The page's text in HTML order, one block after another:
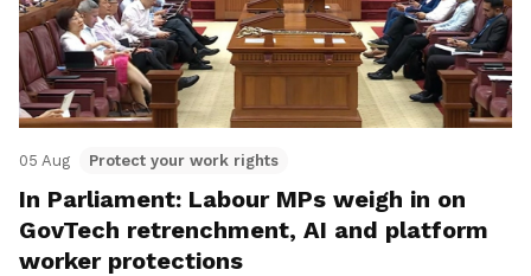
05 Aug Protect your work rights
In Parliament: Labour MPs weigh in on
GovTech retrenchment, AI and platform
worker protections